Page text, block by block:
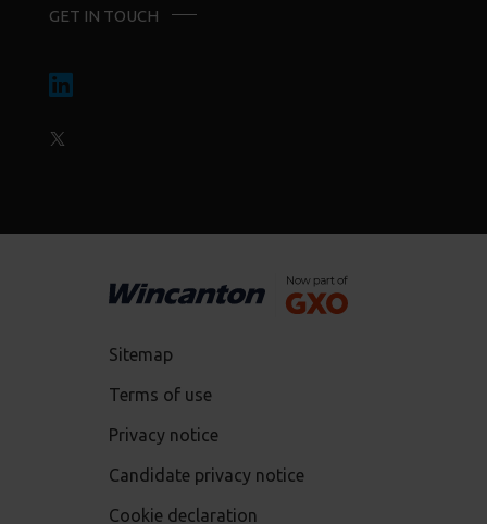
GET IN TOUCH
Sitemap
Terms of use
Privacy notice
Candidate privacy notice
Cookie declaration